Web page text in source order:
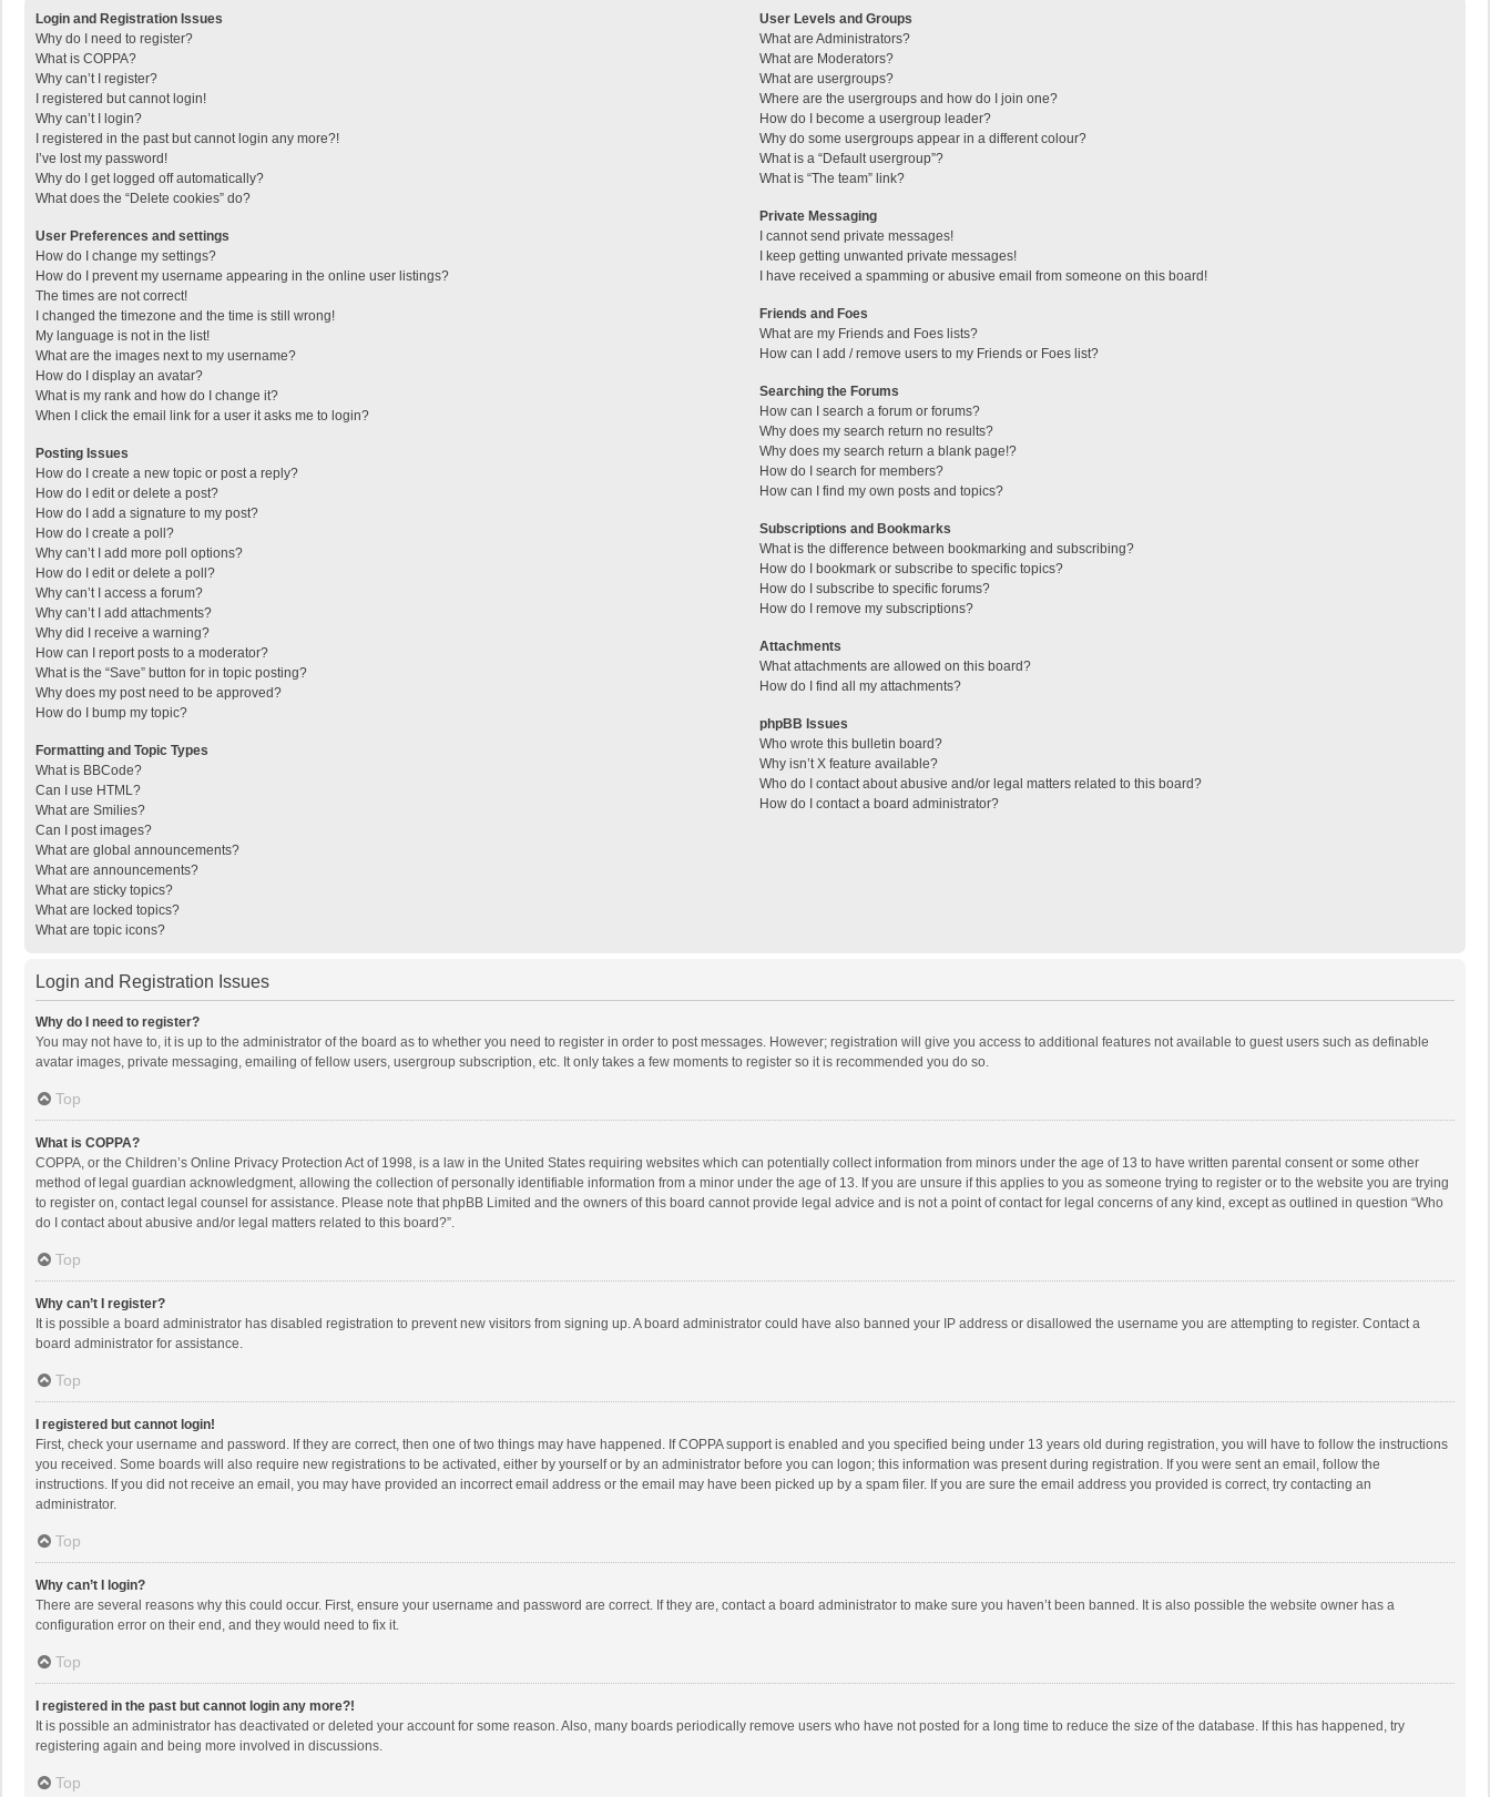
Login and Registration Issues
Why do I need to register?
What is COPPA?
Why can’t I register?
I registered but cannot login!
Why can’t I login?
I registered in the past but cannot login any more?!
I’ve lost my password!
Why do I get logged off automatically?
What does the “Delete cookies” do?
User Preferences and settings
How do I change my settings?
How do I prevent my username appearing in the online user listings?
The times are not correct!
I changed the timezone and the time is still wrong!
My language is not in the list!
What are the images next to my username?
How do I display an avatar?
What is my rank and how do I change it?
When I click the email link for a user it asks me to login?
Posting Issues
How do I create a new topic or post a reply?
How do I edit or delete a post?
How do I add a signature to my post?
How do I create a poll?
Why can’t I add more poll options?
How do I edit or delete a poll?
Why can’t I access a forum?
Why can’t I add attachments?
Why did I receive a warning?
How can I report posts to a moderator?
What is the “Save” button for in topic posting?
Why does my post need to be approved?
How do I bump my topic?
Formatting and Topic Types
What is BBCode?
Can I use HTML?
What are Smilies?
Can I post images?
What are global announcements?
What are announcements?
What are sticky topics?
What are locked topics?
What are topic icons?
User Levels and Groups
What are Administrators?
What are Moderators?
What are usergroups?
Where are the usergroups and how do I join one?
How do I become a usergroup leader?
Why do some usergroups appear in a different colour?
What is a “Default usergroup”?
What is “The team” link?
Private Messaging
I cannot send private messages!
I keep getting unwanted private messages!
I have received a spamming or abusive email from someone on this board!
Friends and Foes
What are my Friends and Foes lists?
How can I add / remove users to my Friends or Foes list?
Searching the Forums
How can I search a forum or forums?
Why does my search return no results?
Why does my search return a blank page!?
How do I search for members?
How can I find my own posts and topics?
Subscriptions and Bookmarks
What is the difference between bookmarking and subscribing?
How do I bookmark or subscribe to specific topics?
How do I subscribe to specific forums?
How do I remove my subscriptions?
Attachments
What attachments are allowed on this board?
How do I find all my attachments?
phpBB Issues
Who wrote this bulletin board?
Why isn’t X feature available?
Who do I contact about abusive and/or legal matters related to this board?
How do I contact a board administrator?
Login and Registration Issues
Why do I need to register?
You may not have to, it is up to the administrator of the board as to whether you need to register in order to post messages. However; registration will give you access to additional features not available to guest users such as definable
avatar images, private messaging, emailing of fellow users, usergroup subscription, etc. It only takes a few moments to register so it is recommended you do so.
Top
What is COPPA?
COPPA, or the Children’s Online Privacy Protection Act of 1998, is a law in the United States requiring websites which can potentially collect information from minors under the age of 13 to have written parental consent or some other
method of legal guardian acknowledgment, allowing the collection of personally identifiable information from a minor under the age of 13. If you are unsure if this applies to you as someone trying to register or to the website you are trying
to register on, contact legal counsel for assistance. Please note that phpBB Limited and the owners of this board cannot provide legal advice and is not a point of contact for legal concerns of any kind, except as outlined in question “Who
do I contact about abusive and/or legal matters related to this board?”.
Top
Why can’t I register?
It is possible a board administrator has disabled registration to prevent new visitors from signing up. A board administrator could have also banned your IP address or disallowed the username you are attempting to register. Contact a
board administrator for assistance.
Top
I registered but cannot login!
First, check your username and password. If they are correct, then one of two things may have happened. If COPPA support is enabled and you specified being under 13 years old during registration, you will have to follow the instructions
you received. Some boards will also require new registrations to be activated, either by yourself or by an administrator before you can logon; this information was present during registration. If you were sent an email, follow the
instructions. If you did not receive an email, you may have provided an incorrect email address or the email may have been picked up by a spam filer. If you are sure the email address you provided is correct, try contacting an
administrator.
Top
Why can’t I login?
There are several reasons why this could occur. First, ensure your username and password are correct. If they are, contact a board administrator to make sure you haven’t been banned. It is also possible the website owner has a
configuration error on their end, and they would need to fix it.
Top
I registered in the past but cannot login any more?!
It is possible an administrator has deactivated or deleted your account for some reason. Also, many boards periodically remove users who have not posted for a long time to reduce the size of the database. If this has happened, try
registering again and being more involved in discussions.
Top